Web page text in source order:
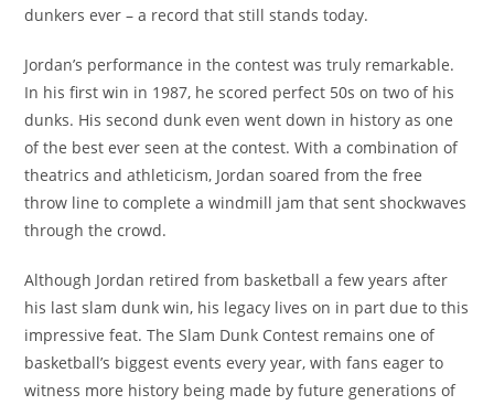
dunkers ever – a record that still stands today.
Jordan’s performance in the contest was truly remarkable.
In his first win in 1987, he scored perfect 50s on two of his
dunks. His second dunk even went down in history as one
of the best ever seen at the contest. With a combination of
theatrics and athleticism, Jordan soared from the free
throw line to complete a windmill jam that sent shockwaves
through the crowd.
Although Jordan retired from basketball a few years after
his last slam dunk win, his legacy lives on in part due to this
impressive feat. The Slam Dunk Contest remains one of
basketball’s biggest events every year, with fans eager to
witness more history being made by future generations of